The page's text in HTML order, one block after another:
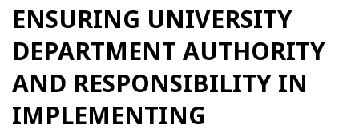
ENSURING UNIVERSITY
DEPARTMENT AUTHORITY
AND RESPONSIBILITY IN
IMPLEMENTING